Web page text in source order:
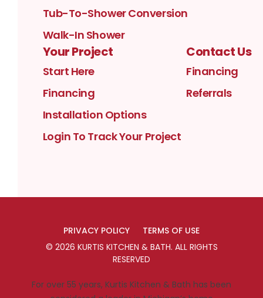
Tub-To-Shower Conversion
Walk-In Shower
Your Project
Start Here
Financing
Installation Options
Login To Track Your Project
Contact Us
Financing
Referrals
PRIVACY POLICY
TERMS OF USE
© 2026 KURTIS KITCHEN & BATH. ALL RIGHTS
RESERVED
For over 55 years, Kurtis Kitchen & Bath has been